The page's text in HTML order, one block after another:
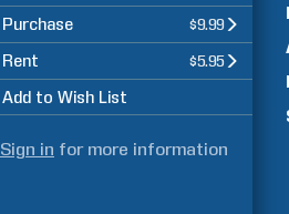
Purchase $9.99
Rent $5.95
Add to Wish List
Sign in for more information